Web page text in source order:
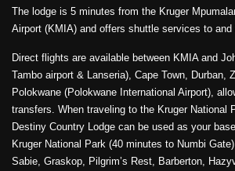
The lodge is 5 minutes from the Kruger
Airport (KMIA) and offers shuttle services to and
Direct flights are available between KMIA and
Tambo airport & Lanseria), Cape Town, Durban,
Polokwane (Polokwane International Airport),
transfers. When traveling to the Kruger National
Destiny Country Lodge can be used as your
Kruger National Park (40 minutes to Numbi
Sabie, Graskop, Pilgrim’s Rest, Barberton,